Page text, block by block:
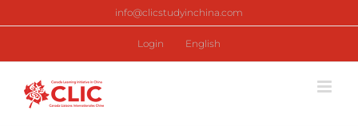
info@clicstudyinchina.com
Login English